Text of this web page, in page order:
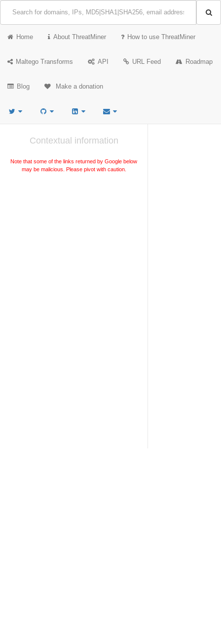
Home About ThreatMiner How to use ThreatMiner
Maltego Transforms API URL Feed Roadmap
Blog Make a donation
Contextual information
Note that some of the links returned by Google below
may be malicious. Please pivot with caution.